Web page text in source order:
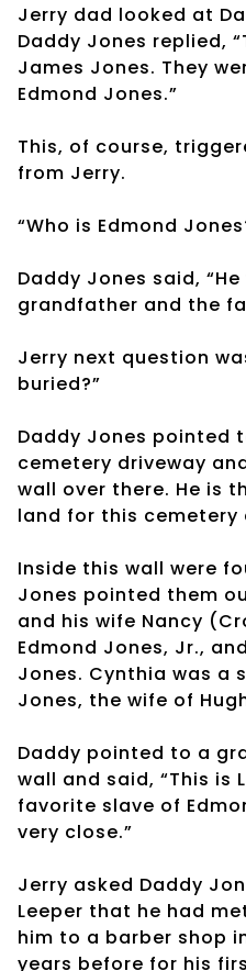
Jerry dad looked at
Daddy Jones replied,
James Jones. They
Edmond Jones.”
This, of course,
from Jerry.
“Who is Edmond
Daddy Jones said,
grandfather and the
Jerry next question
buried?”
Daddy Jones pointed
cemetery driveway
wall over there. He is
land for this cemetery
Inside this wall were
Jones pointed them
and his wife Nancy
Edmond Jones, Jr.,
Jones. Cynthia was a
Jones, the wife of
Daddy pointed to a
wall and said, “This is
favorite slave of
very close.”
Jerry asked Daddy
Leeper that he had
him to a barber shop
years before for his